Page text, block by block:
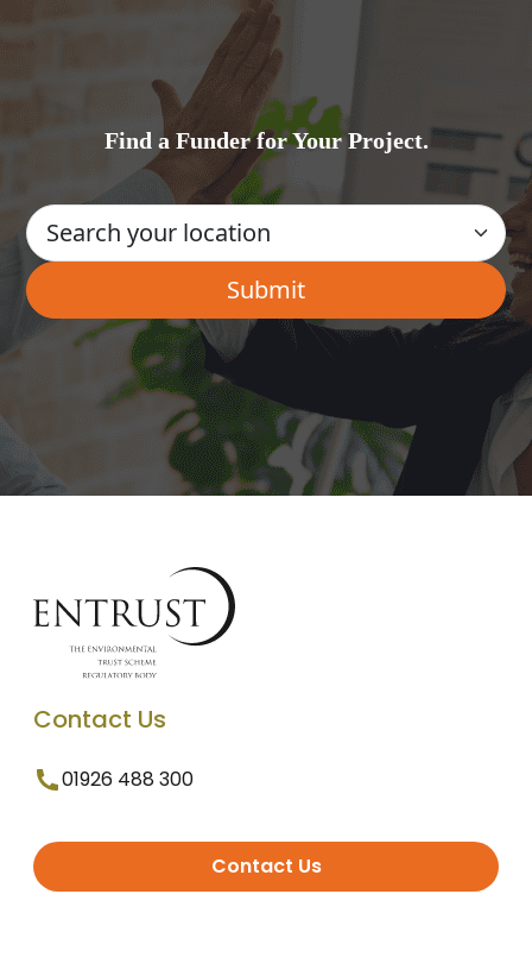
Find a Funder for Your Project.
Contact Us
01926 488 300
Contact Us